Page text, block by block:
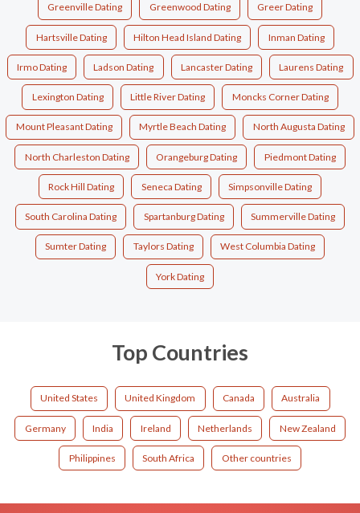
Greenville Dating Greenwood Dating Greer Dating
Hartsville Dating Hilton Head Island Dating Inman Dating
Irmo Dating Ladson Dating Lancaster Dating Laurens Dating
Lexington Dating Little River Dating Moncks Corner Dating
Mount Pleasant Dating Myrtle Beach Dating North Augusta Dating
North Charleston Dating Orangeburg Dating Piedmont Dating
Rock Hill Dating Seneca Dating Simpsonville Dating
South Carolina Dating Spartanburg Dating Summerville Dating
Sumter Dating Taylors Dating West Columbia Dating
York Dating
Top Countries
United States United Kingdom Canada Australia
Germany India Ireland Netherlands New Zealand
Philippines South Africa Other countries